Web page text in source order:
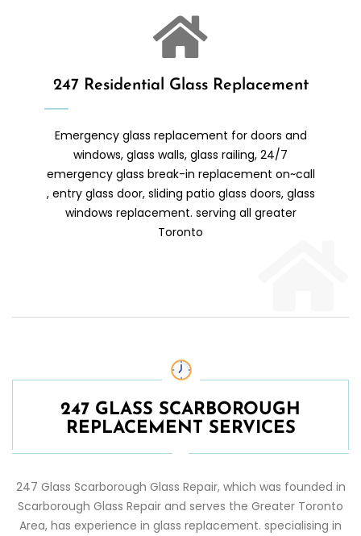
247 Residential Glass Replacement
Emergency glass replacement for doors and
windows, glass walls, glass railing, 24/7
emergency glass break-in replacement on~call
, entry glass door, sliding patio glass doors, glass
windows replacement. serving all greater
Toronto
247 GLASS SCARBOROUGH
REPLACEMENT SERVICES
247 Glass Scarborough Glass Repair, which was founded in
Scarborough Glass Repair and serves the Greater Toronto
Area, has experience in glass replacement. specialising in